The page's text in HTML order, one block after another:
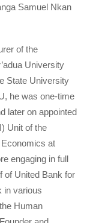
Samuel Nkan
of the
University
State University
he was one-time
later on appointed
Unit of the
at
engaging in full
of United Bank for
in various
Human